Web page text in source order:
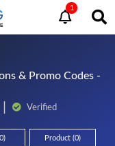
1
& Promo Codes -
Verified
Product (0)